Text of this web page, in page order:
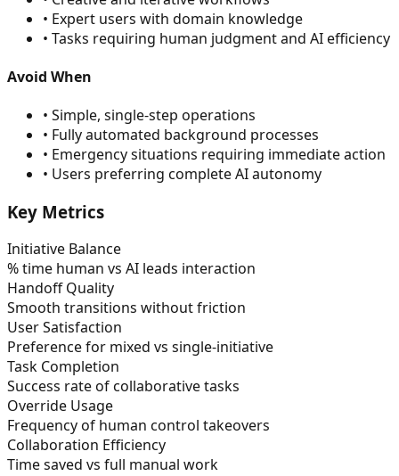
• Expert users with domain knowledge
• Tasks requiring human judgment and AI efficiency
Avoid When
• Simple, single-step operations
• Fully automated background processes
• Emergency situations requiring immediate action
• Users preferring complete AI autonomy
Key Metrics
Initiative Balance
% time human vs AI leads interaction
Handoff Quality
Smooth transitions without friction
User Satisfaction
Preference for mixed vs single-initiative
Task Completion
Success rate of collaborative tasks
Override Usage
Frequency of human control takeovers
Collaboration Efficiency
Time saved vs full manual work